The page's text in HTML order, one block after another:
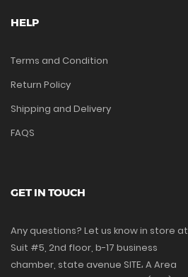
HELP
Terms and Condition
Return Policy
Shipping and Delivery
FAQS
GET IN TOUCH
Any questions? Let us know in store at
Suit #5, 2nd floor, b-17 business
chamber, state avenue SITE، A Area